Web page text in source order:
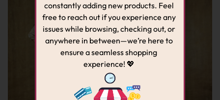
constantly adding new products. Feel
free to reach out if you experience any
issues while browsing, checking out, or
anywhere in between—we’re here to
ensure a seamless shopping
experience! 💖